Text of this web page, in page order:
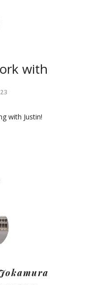
with
with Justin!
Jokamura